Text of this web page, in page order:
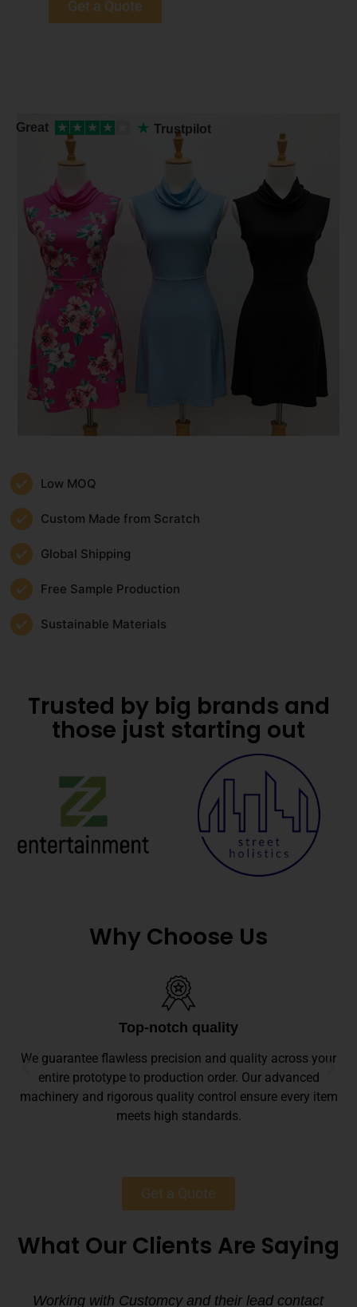
Get a Quote
Great ★ ★ ★ ★ ★ Trustpilot
Low MOQ
Custom Made from Scratch
Global Shipping
Free Sample Production
Sustainable Materials
Trusted by big brands and
those just starting out
Why Choose Us
Top-notch quality
We guarantee flawless precision and quality across your
entire prototype to production order. Our advanced
machinery and rigorous quality control ensure every item
meets high standards.
Get a Quote
What Our Clients Are Saying
Working with Customcy and their lead contact